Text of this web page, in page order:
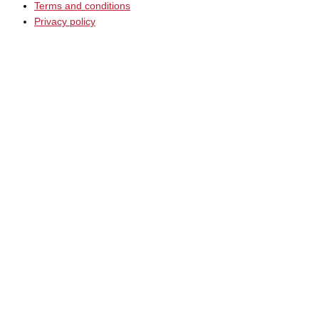
Terms and conditions
Privacy policy